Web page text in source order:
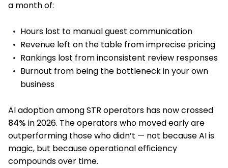
a month of:
Hours lost to manual guest communication
Revenue left on the table from imprecise pricing
Rankings lost from inconsistent review responses
Burnout from being the bottleneck in your own
business
AI adoption among STR operators has now crossed
84% in 2026. The operators who moved early are
outperforming those who didn’t — not because AI is
magic, but because operational efficiency
compounds over time.